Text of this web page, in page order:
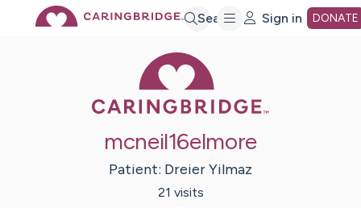
Search Sign in DONATE
mcneil16elmore
Patient: DreierYilmaz
21 visits